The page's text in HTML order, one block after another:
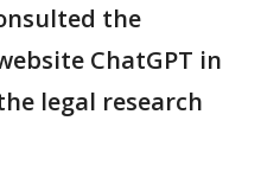
the
ChatGPT in
legal research